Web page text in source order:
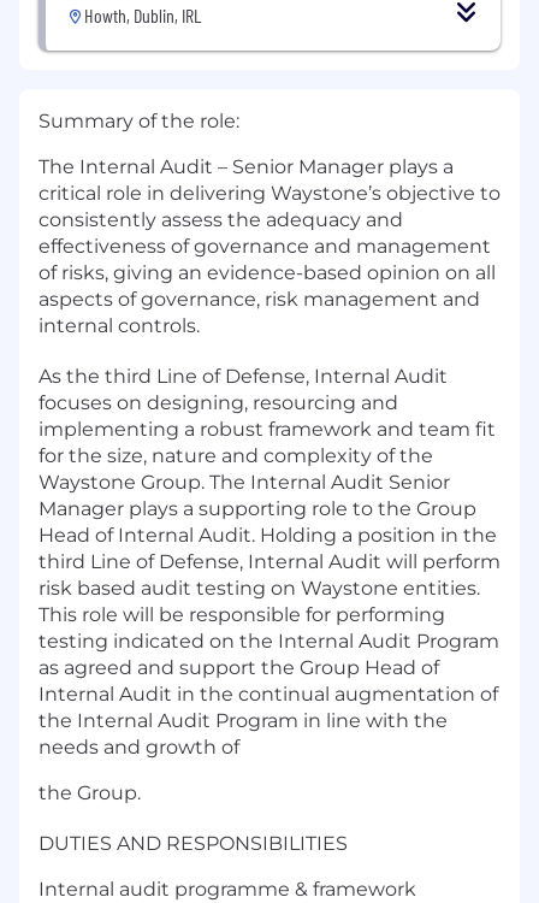
Howth, Dublin, IRL
Summary of the role:
The Internal Audit – Senior Manager plays a
critical role in delivering Waystone’s objective to
consistently assess the adequacy and
effectiveness of governance and management
of risks, giving an evidence-based opinion on all
aspects of governance, risk management and
internal controls.
As the third Line of Defense, Internal Audit
focuses on designing, resourcing and
implementing a robust framework and team fit
for the size, nature and complexity of the
Waystone Group. The Internal Audit Senior
Manager plays a supporting role to the Group
Head of Internal Audit. Holding a position in the
third Line of Defense, Internal Audit will perform
risk based audit testing on Waystone entities.
This role will be responsible for performing
testing indicated on the Internal Audit Program
as agreed and support the Group Head of
Internal Audit in the continual augmentation of
the Internal Audit Program in line with the
needs and growth of
the Group.
DUTIES AND RESPONSIBILITIES
Internal audit programme & framework